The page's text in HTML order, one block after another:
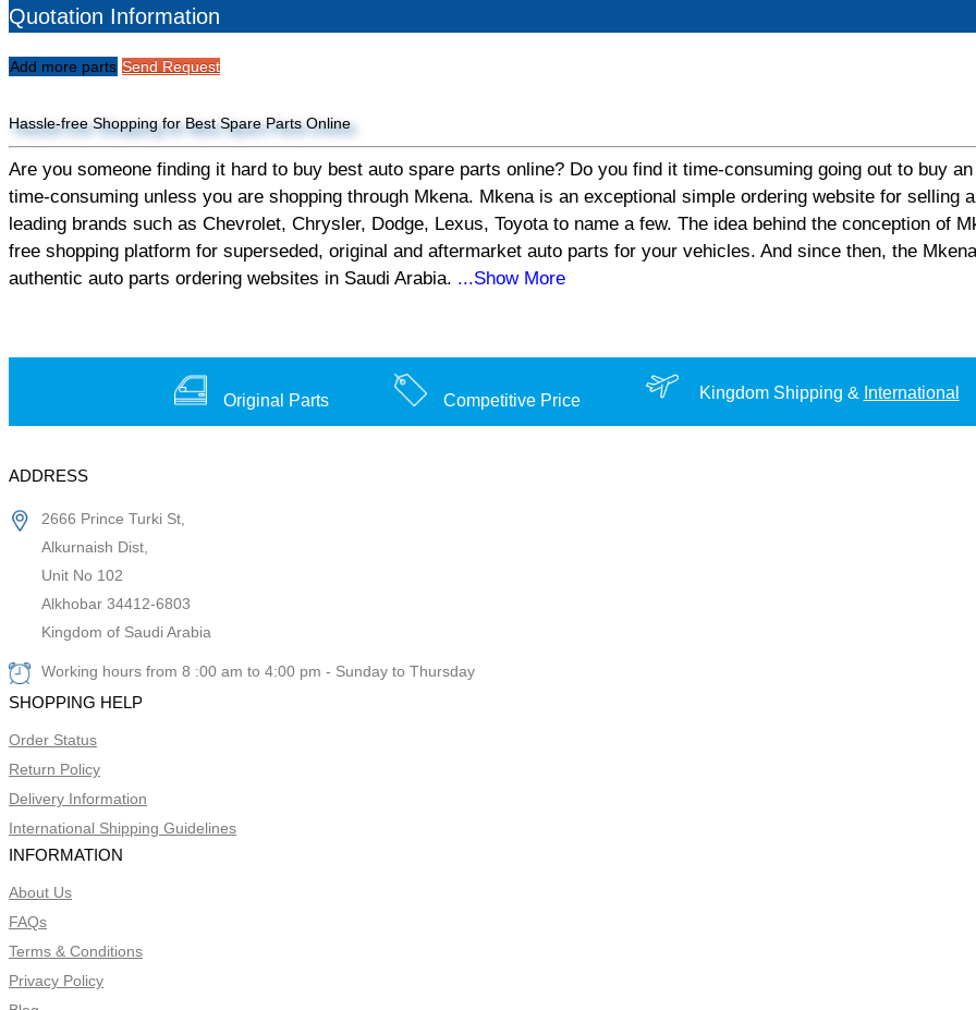
Quotation Information
Add more parts Send Request
Hassle-free Shopping for Best Spare Parts Online
Are you someone finding it hard to buy best auto spare parts online? Do you find it time-consuming going out to buy
time-consuming unless you are shopping through Mkena. Mkena is an exceptional simple ordering website for selling
leading brands such as Chevrolet, Chrysler, Dodge, Lexus, Toyota to name a few. The idea behind the conception of
free shopping platform for superseded, original and aftermarket auto parts for your vehicles. And since then, the
authentic auto parts ordering websites in Saudi Arabia. ...Show More
Original Parts Competitive Price Kingdom Shipping & International
ADDRESS
2666 Prince Turki St,
Alkurnaish Dist,
Unit No 102
Alkhobar 34412-6803
Kingdom of Saudi Arabia
Working hours from 8 :00 am to 4:00 pm - Sunday to Thursday
SHOPPING HELP
Order Status
Return Policy
Delivery Information
International Shipping Guidelines
INFORMATION
About Us
FAQs
Terms & Conditions
Privacy Policy